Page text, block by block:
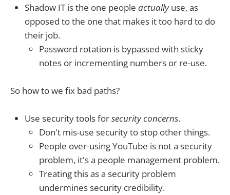
Shadow IT is the one people actuallyuse, as
opposed to the one that makes it too hard to do
their job.
Password rotation is bypassed with sticky
notes or incrementing numbers or re-use.
So how to we fix bad paths?
Use security tools forsecurity concerns.
Don't mis-use security to stop other things.
People over-using YouTube is not a security
problem, it's a people management problem.
Treating this as a security problem
undermines security credibility.